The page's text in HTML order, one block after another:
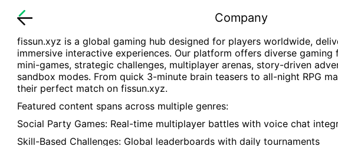
Company
fissun.xyz is a global gaming hub designed for players worldwide,
immersive interactive experiences. Our platform offers diverse gaming
mini-games, strategic challenges, multiplayer arenas, story-driven
sandbox modes. From quick 3-minute brain teasers to all-night RPG
their perfect match on fissun.xyz.
Featured content spans across multiple genres:
Social Party Games: Real-time multiplayer battles with voice chat
Skill-Based Challenges: Global leaderboards with daily tournaments